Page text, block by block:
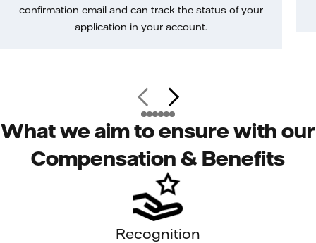
confirmation email and can track the status of your
application in your account.
What we aim to ensure with our
Compensation & Benefits
Recognition